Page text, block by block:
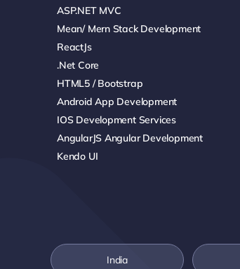
ASP.NET MVC
Mean/ Mern Stack Development
ReactJs
.net Core
HTML5 / Bootstrap
Android App Development
IOS Development Services
AngularJS Angular Development
Kendo UI
India